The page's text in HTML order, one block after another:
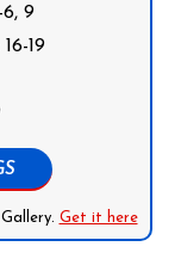
9
19
Get it here